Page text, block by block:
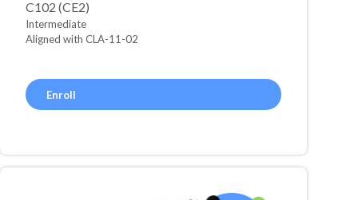
C102 (CE2)
Intermediate
Aligned with CLA-11-02
Enroll